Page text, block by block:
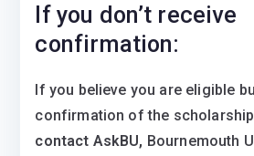
If you don’t receive
confirmation:
If you believe you are eligible
confirmation of the
contact AskBU, Bournemouth